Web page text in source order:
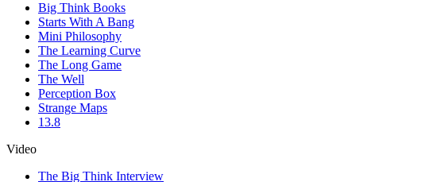
Big Think Books
Starts With A Bang
Mini Philosophy
The Learning Curve
The Long Game
The Well
Perception Box
Strange Maps
13.8
Video
The Big Think Interview